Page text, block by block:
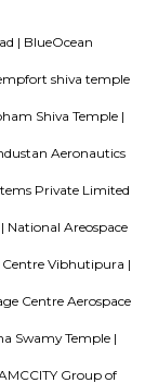
friendly living
water
challenges,
lake for future
residential
and Bagmane
is offering
of 376 spacious